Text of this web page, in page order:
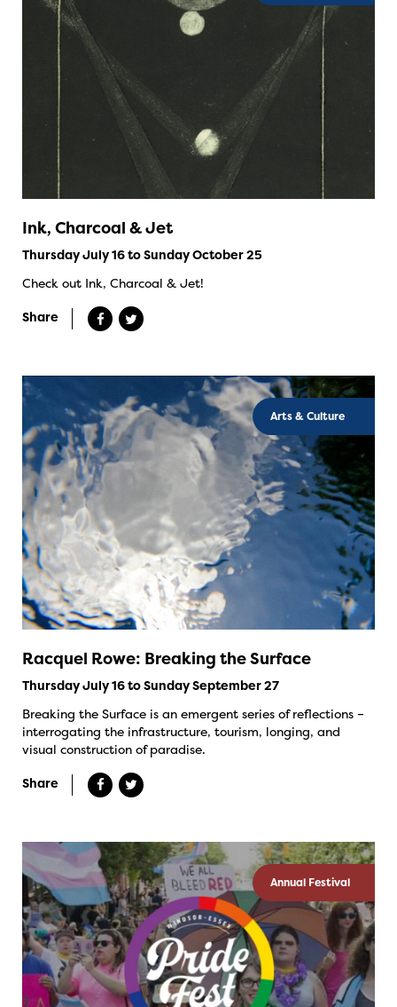
Ink, Charcoal & Jet
Thursday July 16 to Sunday October 25
Check out Ink, Charcoal & Jet!
Share
Arts & Culture
Racquel Rowe: Breaking the Surface
Thursday July 16 to Sunday September 27
Breaking the Surface is an emergent series of reflections –
interrogating the infrastructure, tourism, longing, and
visual construction of paradise.
Share
Annual Festival